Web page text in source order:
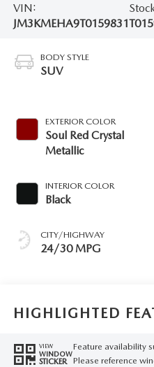
VIN:
JM3KMEHA9T0159831
BODY STYLE
SUV
EXTERIOR COLOR
Soul Red Crystal
Metallic
INTERIOR COLOR
Black
CITY/HIGHWAY
24/30 MPG
HIGHLIGHTED
VIEW
WINDOW
STICKER
Feature availability
Please reference